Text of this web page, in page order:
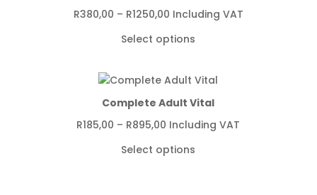
R380,00 – R1250,00Price
R380,00
R1250,00
Including VAT
Select options
Complete Adult Vital
R185,00 – R895,00 Price
R185,00
Including VAT
Select options